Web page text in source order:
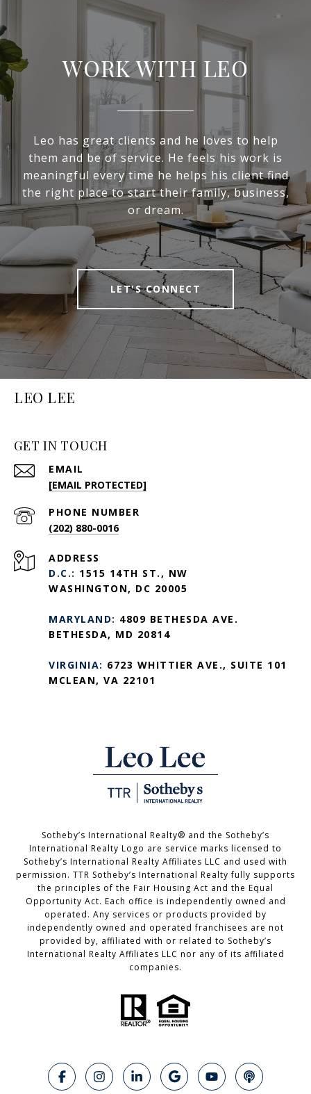
WORK WITH LEO
Leo has great clients and he loves to help
them and be of service. He feels his work is
meaningful every time he helps his client find
the right place to start their family, business,
or dream.
LET'S CONNECT
LEO LEE
GET IN TOUCH
EMAIL
[EMAIL PROTECTED]
PHONE NUMBER
(202) 880-0016
ADDRESS
D.C.: 1515 14TH ST., NW
WASHINGTON, DC 20005
MARYLAND: 4809 BETHESDA AVE.
BETHESDA, MD 20814
VIRGINIA: 6723 WHITTIER AVE., SUITE 101
MCLEAN, VA 22101
Sotheby’s International Realty®️ and the Sotheby’s
International Realty Logo are service marks licensed to
Sotheby’s International Realty Affiliates LLC and used with
permission. TTR Sotheby’s International Realty fully supports
the principles of the Fair Housing Act and the Equal
Opportunity Act. Each office is independently owned and
operated. Any services or products provided by
independently owned and operated franchisees are not
provided by, affiliated with or related to Sotheby’s
International Realty Affiliates LLC nor any of its affiliated
companies.